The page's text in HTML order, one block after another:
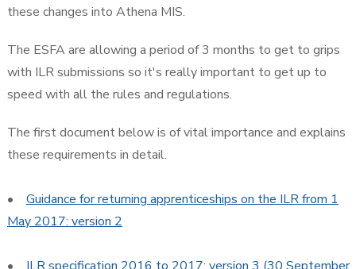
these changes into Athena MIS.
The ESFA are allowing a period of 3 months to get to grips
with ILR submissions so it's really important to get up to
speed with all the rules and regulations.
The first document below is of vital importance and explains
these requirements in detail.
• Guidance for returning apprenticeships on the ILR from 1
May 2017: version 2